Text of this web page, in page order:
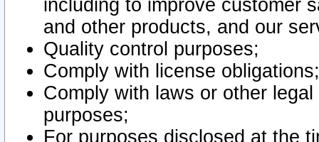
including to improve customer
and other products, and our
Quality control purposes;
Comply with license obligations;
Comply with laws or other
purposes;
For purposes disclosed at the